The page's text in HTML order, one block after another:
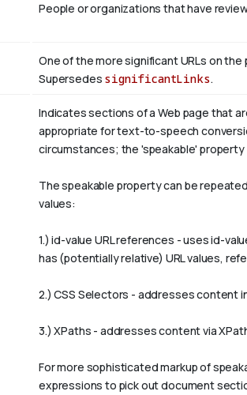
People or organizations that have
One of the more significant URLs on
Supersedes significantLinks.
Indicates sections of a Web page that
appropriate for text-to-speech
circumstances; the 'speakable'
Thespeakable property can be
values:
1.)id-value URL references - usesid-
has (potentially relative) URL values,
2.) CSS Selectors - addresses content
3.) XPaths - addresses content via
For more sophisticated markup of
expressions to pick out document